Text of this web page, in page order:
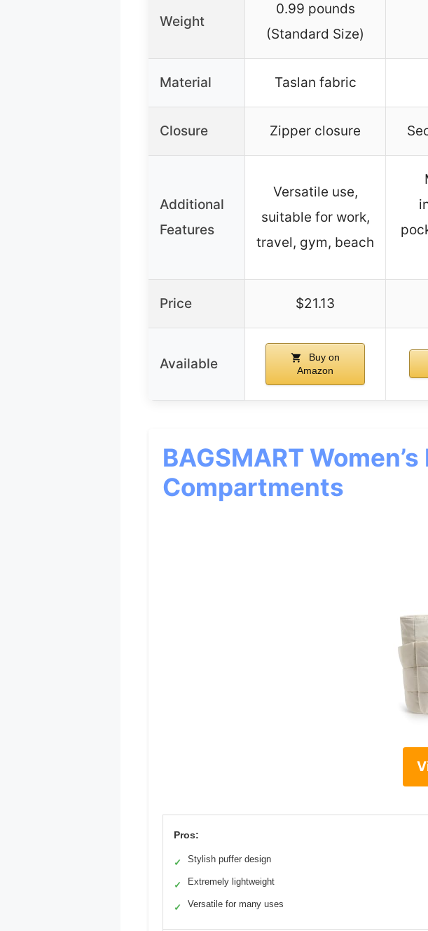
Weight
0.99 pounds
(Standard Size)
Material Taslan fabric
Closure Zipper closure
Additional
Features
Versatile use,
suitable for work,
travel, gym, beach
Price $21.13
Available
Buy on
Amazon
BAGSMART
Compartments
Pros:
✓ Stylish puffer design
✓ Extremely lightweight
✓ Versatile for many uses